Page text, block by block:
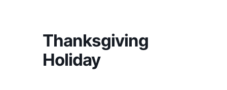
Thanksgiving
Holiday